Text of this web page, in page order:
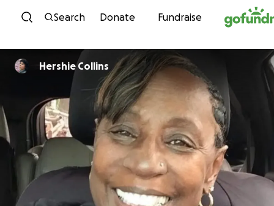
Skip to content
Search Donate Fundraise
Hershie Collins